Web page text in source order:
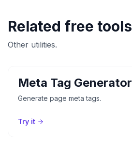
Related free tools
Other utilities.
Meta Tag Generator
Generate page meta tags.
Try it